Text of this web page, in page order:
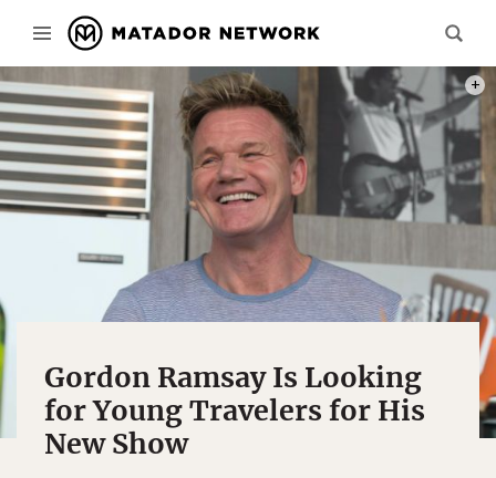
Gordon Ramsay Is Looking
for Young Travelers for His
New Show